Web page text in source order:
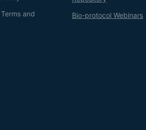
Bio-protocol Webinars
and